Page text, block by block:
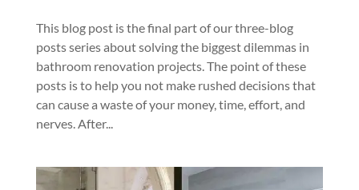
This blog post is the final part of our three-blog
posts series about solving the biggest dilemmas in
bathroom renovation projects. The point of these
posts is to help you not make rushed decisions that
can cause a waste of your money, time, effort, and
nerves. After...